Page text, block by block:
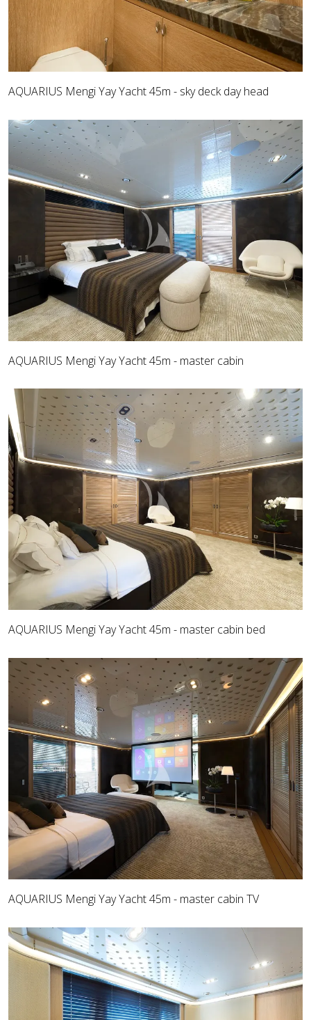
AQUARIUS Mengi Yay Yacht 45m - sky deck day head
AQUARIUS Mengi Yay Yacht 45m - master cabin
AQUARIUS Mengi Yay Yacht 45m - master cabin bed
AQUARIUS Mengi Yay Yacht 45m - master cabin TV